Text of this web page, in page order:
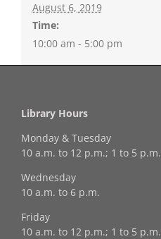
August 6, 2019
Time:
10:00 am - 5:00 pm
Library Hours
Monday & Tuesday
10 a.m. to 12 p.m.; 1 to 5 p.m.
Wednesday
10 a.m. to 6 p.m.
Friday
10 a.m. to 12 p.m.; 1 to 5 p.m.